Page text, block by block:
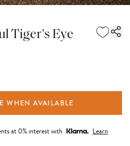
Tiger's Eye
WHEN AVAILABLE
at 0% interest with
Learn